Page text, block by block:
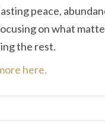
peace,
on what
the rest.
here.